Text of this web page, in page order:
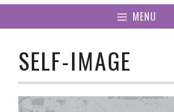
MENU
SELF-IMAGE